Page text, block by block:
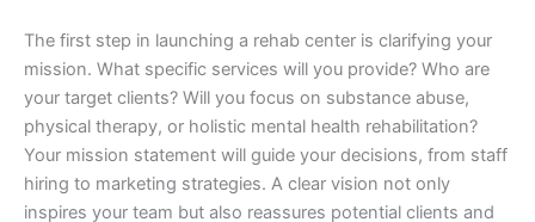
The first step in launching a rehab center is clarifying your
mission. What specific services will you provide? Who are
your target clients? Will you focus on substance abuse,
physical therapy, or holistic mental health rehabilitation?
Your mission statement will guide your decisions, from staff
hiring to marketing strategies. A clear vision not only
inspires your team but also reassures potential clients and